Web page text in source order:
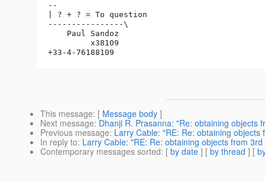
--
| ? + ? = To question
----------------\
    Paul Sandoz
         x38109
This message: [ Message body ]
Next message: Dhanji R. Prasanna: "Re: obtaining objects
Previous message: Larry Cable: "RE: Re: obtaining
In reply to: Larry Cable: "RE: Re: obtaining objects from
Contemporary messages sorted: [ by date ] [ by thread ] [